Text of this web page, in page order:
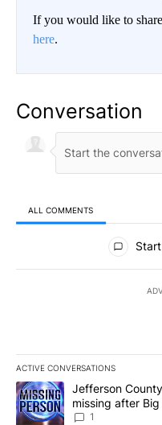
If you would like to
here.
Conversation
ALL COMMENTS
All Comments
ACTIVE CONVERSATIONS
The following is a list of
A trending article titled
Jefferson
missing after
News 8
1